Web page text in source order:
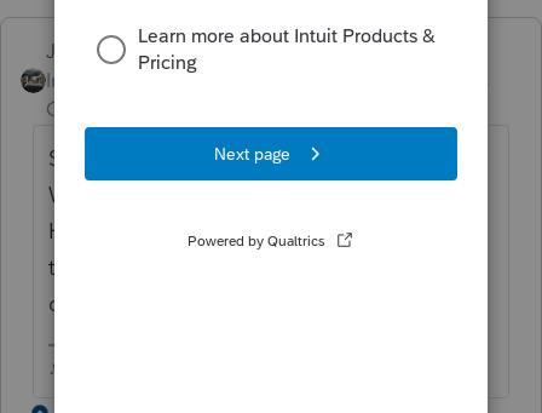
Just-Lisa-Now-
Intuit Community
Champion
So you didnt actually file the NC return?
Will it let you convert it then wont transmit?
Have you opened the NC return and gone
through the Review button and read the
diagnostics?
♪♫•*¨*•.¸¸♥Lisa♥¸¸.•*¨*•♫♪